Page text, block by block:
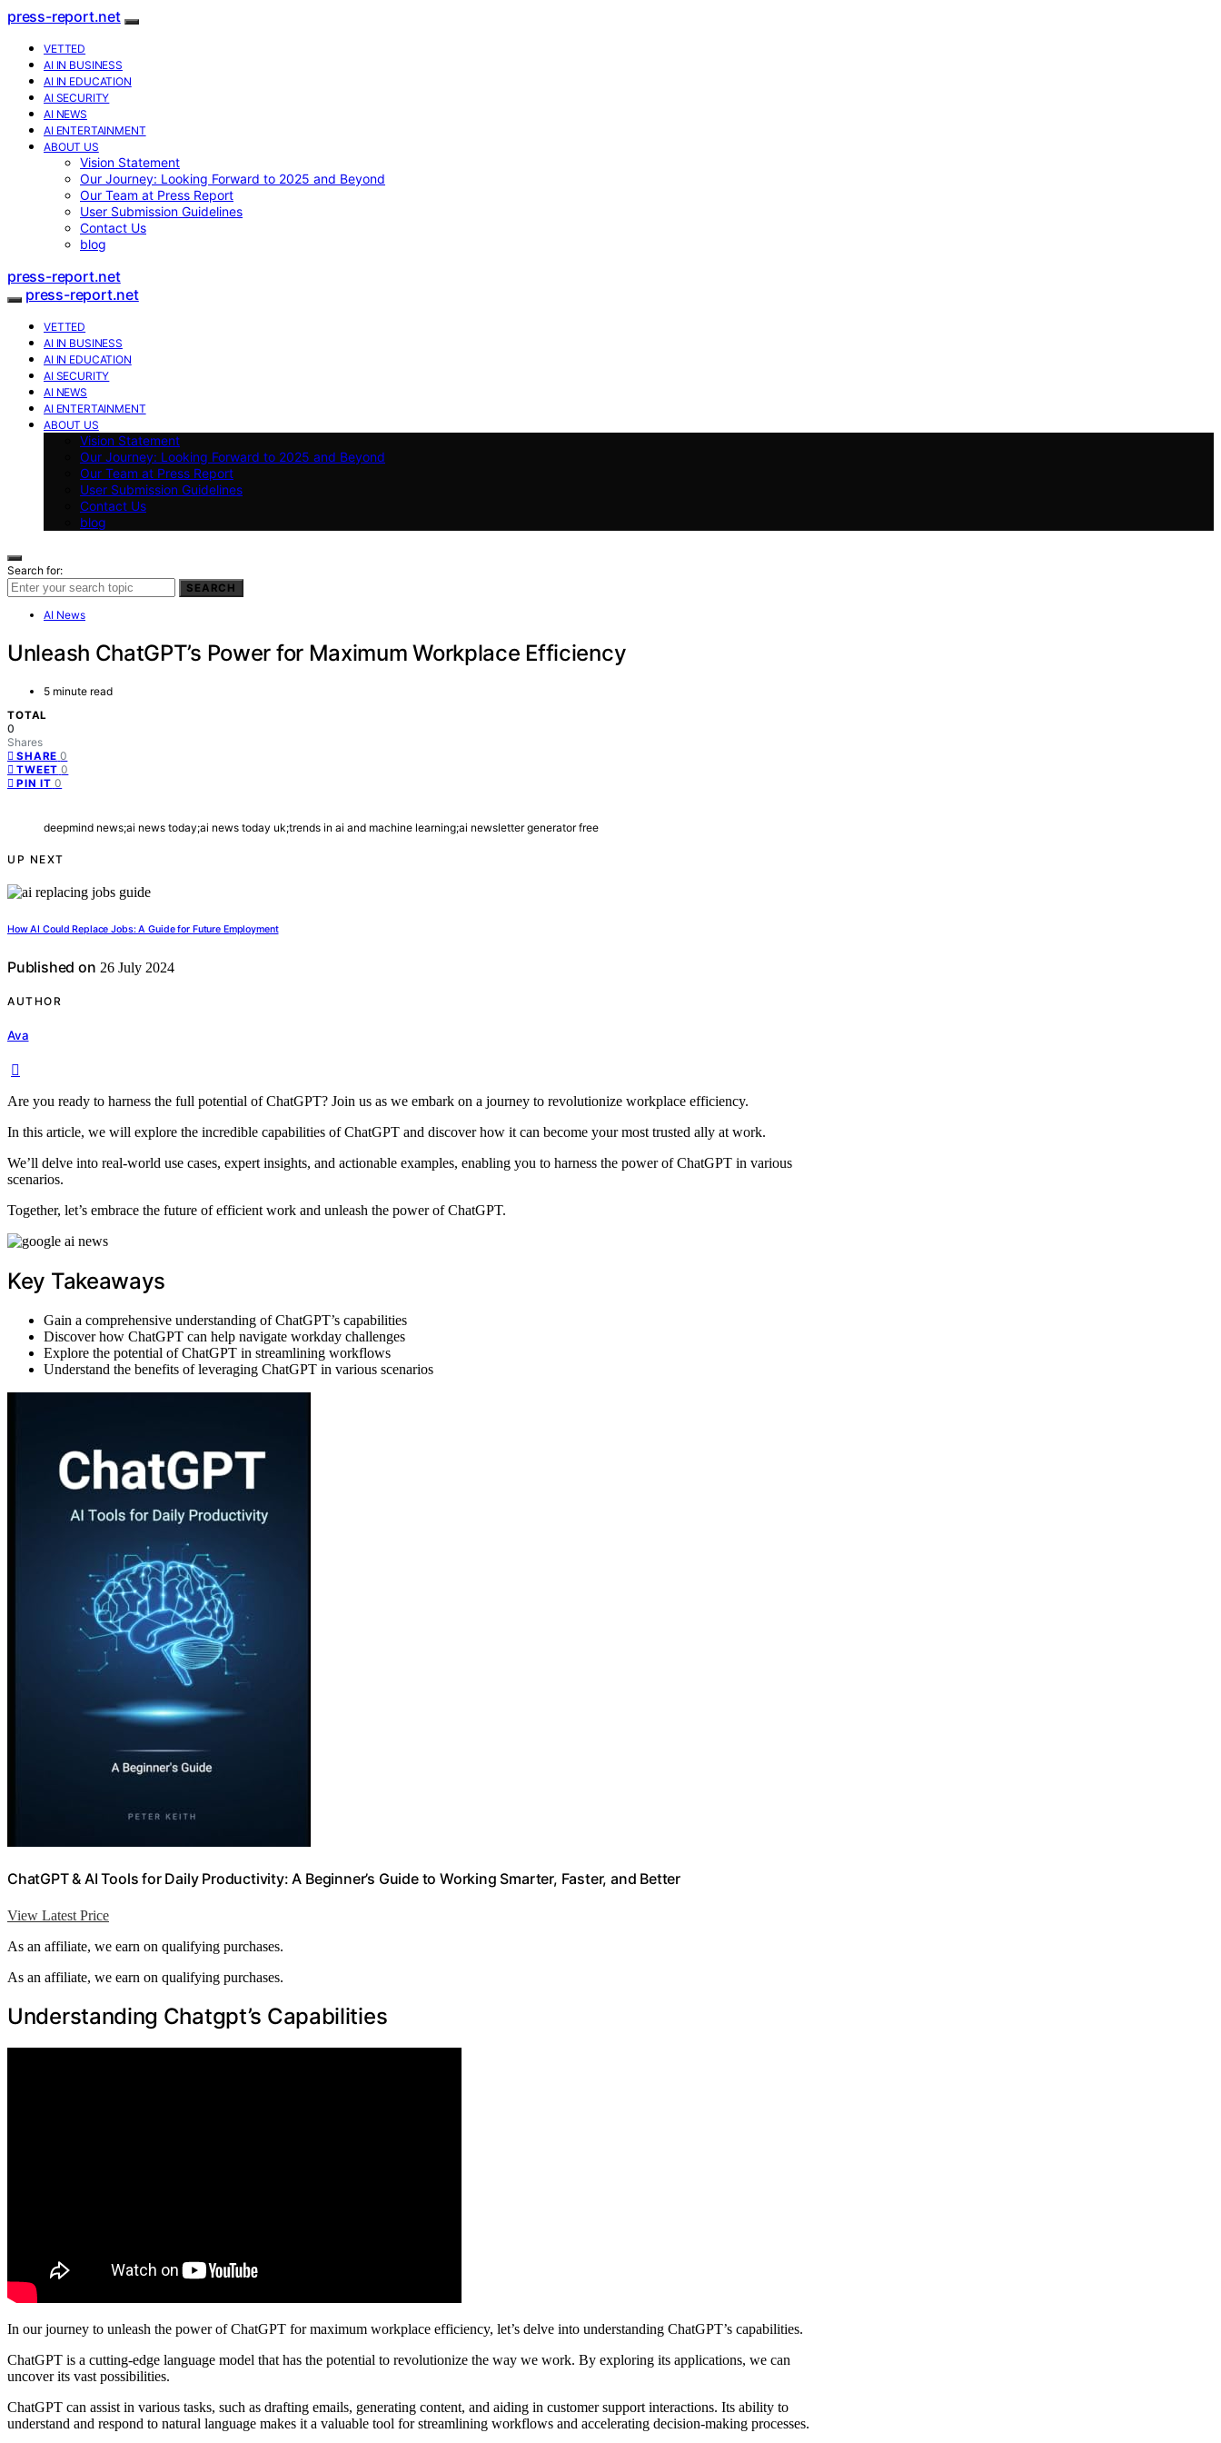
press-report.net
VETTED
AI IN BUSINESS
AI IN EDUCATION
AI SECURITY
AI NEWS
AI ENTERTAINMENT
ABOUT US
Vision Statement
Our Journey: Looking Forward to 2025 and Beyond
Our Team at Press Report
User Submission Guidelines
Contact Us
blog
press-report.net
press-report.net
VETTED
AI IN BUSINESS
AI IN EDUCATION
AI SECURITY
AI NEWS
AI ENTERTAINMENT
ABOUT US
Vision Statement
Our Journey: Looking Forward to 2025 and Beyond
Our Team at Press Report
User Submission Guidelines
Contact Us
blog
Search for:
SEARCH
AI News
Unleash ChatGPT’s Power for Maximum Workplace Efficiency
5 minute read
TOTAL
0
Shares
SHARE 0
TWEET 0
PIN IT 0
deepmind news;ai news today;ai news today uk;trends in ai and machine learning;ai newsletter generator free
UP NEXT
How AI Could Replace Jobs: A Guide for Future Employment
Published on 26 July 2024
AUTHOR
Ava
Are you ready to harness the full potential of ChatGPT? Join us as we embark on a journey to revolutionize workplace efficiency.
In this article, we will explore the incredible capabilities of ChatGPT and discover how it can become your most trusted ally at work.
We’ll delve into real-world use cases, expert insights, and actionable examples, enabling you to harness the power of ChatGPT in various
scenarios.
Together, let’s embrace the future of efficient work and unleash the power of ChatGPT.
Key Takeaways
Gain a comprehensive understanding of ChatGPT’s capabilities
Discover how ChatGPT can help navigate workday challenges
Explore the potential of ChatGPT in streamlining workflows
Understand the benefits of leveraging ChatGPT in various scenarios
ChatGPT & AI Tools for Daily Productivity: A Beginner’s Guide to Working Smarter, Faster, and Better
View Latest Price
As an affiliate, we earn on qualifying purchases.
As an affiliate, we earn on qualifying purchases.
Understanding Chatgpt’s Capabilities
In our journey to unleash the power of ChatGPT for maximum workplace efficiency, let’s delve into understanding ChatGPT’s capabilities.
ChatGPT is a cutting-edge language model that has the potential to revolutionize the way we work. By exploring its applications, we can
uncover its vast possibilities.
ChatGPT can assist in various tasks, such as drafting emails, generating content, and aiding in customer support interactions. Its ability to
understand and respond to natural language makes it a valuable tool for streamlining workflows and accelerating decision-making processes.